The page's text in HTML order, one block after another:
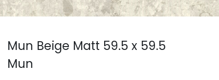
Mun Beige Matt 59.5 x 59.5
Mun